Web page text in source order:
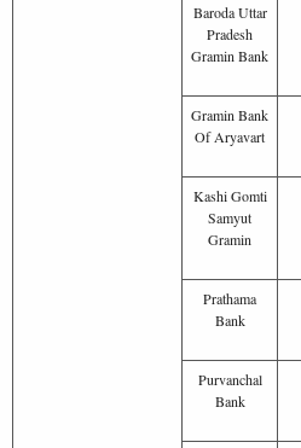
Baroda Uttar
Pradesh
Gramin Bank
Gramin Bank
Of Aryavart
Kashi Gomti
Samyut
Gramin
Prathama
Bank
Purvanchal
Bank